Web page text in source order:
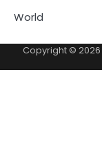
World
Copyright © 2026